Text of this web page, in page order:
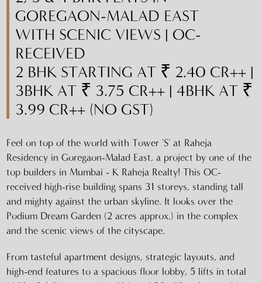
GOREGAON-MALAD EAST
WITH SCENIC VIEWS | OC-
RECEIVED
2 BHK STARTING AT ₹ 2.40 CR++ |
3BHK AT ₹ 3.75 CR++ | 4BHK AT ₹
3.99 CR++ (NO GST)
Feel on top of the world with Tower 'S' at Raheja
Residency in Goregaon-Malad East, a project by one of the
top builders in Mumbai - K Raheja Realty! This OC-
received high-rise building spans 31 storeys, standing tall
and mighty against the urban skyline. It looks over the
Podium Dream Garden (2 acres approx.) in the complex
and the scenic views of the cityscape.
From tasteful apartment designs, strategic layouts, and
high-end features to a spacious floor lobby, 5 lifts in total